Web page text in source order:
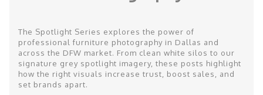
The Spotlight Series explores the power of
professional furniture photography in Dallas and
across the DFW market. From clean white silos to our
signature grey spotlight imagery, these posts highlight
how the right visuals increase trust, boost sales, and
set brands apart.